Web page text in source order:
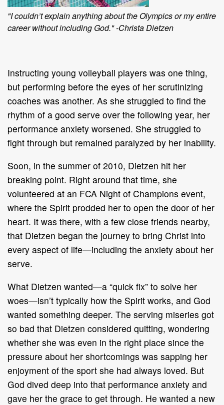
"I couldn’t explain anything about the Olympics or my entire
career without including God." -Christa Dietzen
Instructing young volleyball players was one thing,
but performing before the eyes of her scrutinizing
coaches was another. As she struggled to find the
rhythm of a good serve over the following year, her
performance anxiety worsened. She struggled to
fight through but remained paralyzed by her inability.
Soon, in the summer of 2010, Dietzen hit her
breaking point. Right around that time, she
volunteered at an FCA Night of Champions event,
where the Spirit prodded her to open the door of her
heart. It was there, with a few close friends nearby,
that Dietzen began the journey to bring Christ into
every aspect of life—including the anxiety about her
serve.
What Dietzen wanted—a “quick fix” to solve her
woes—isn’t typically how the Spirit works, and God
wanted something deeper. The serving miseries got
so bad that Dietzen considered quitting, wondering
whether she was even in the right place since the
pressure about her shortcomings was sapping her
enjoyment of the sport she had always loved. But
God dived deep into that performance anxiety and
gave her the grace to get through. He wanted a new